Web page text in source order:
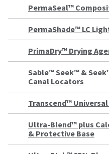
PermaSeal™
PermaShade™ LC
PrimaDry™ Drying
Sable™ Seek™ &
Canal Locators
Transcend™
Ultra-Blend™ plus
& Protective Base
still
the
backordered
status
calling
customer
service
department
888.230.1420.
The
being
redirected
our
payment
management
platform
HighRadius.